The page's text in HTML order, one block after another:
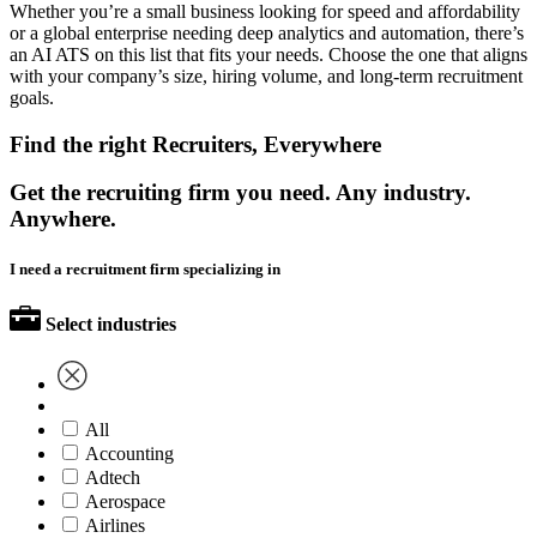
Whether you’re a small business looking for speed and affordability
or a global enterprise needing deep analytics and automation, there’s
an AI ATS on this list that fits your needs. Choose the one that aligns
with your company’s size, hiring volume, and long-term recruitment
goals.
Find the right Recruiters, Everywhere
Get the recruiting firm you need. Any industry.
Anywhere.
I need a recruitment firm specializing in
Select industries
All
Accounting
Adtech
Aerospace
Airlines